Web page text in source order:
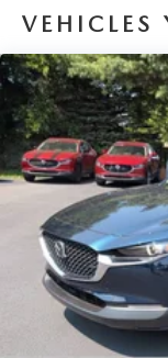
VEHICLES